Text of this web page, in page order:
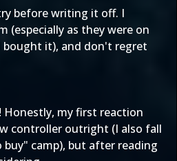
before writing it off. I
(especially as they were on
bought it), and don't regret
my first reaction
controller outright (I also fall
camp), but after reading